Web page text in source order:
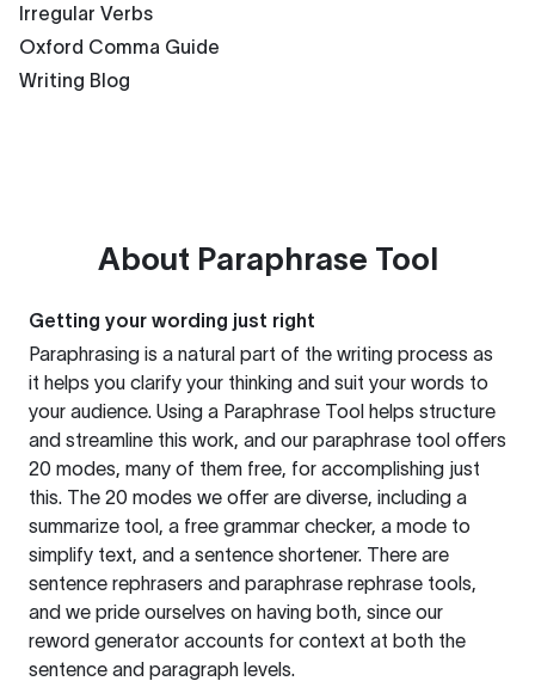
Irregular Verbs
Oxford Comma Guide
Writing Blog
About Paraphrase Tool
Getting your wording just right
Paraphrasing is a natural part of the writing process as
it helps you clarify your thinking and suit your words to
your audience. Using a Paraphrase Tool helps structure
and streamline this work, and our paraphrase tool offers
20 modes, many of them free, for accomplishing just
this. The 20 modes we offer are diverse, including a
summarize tool, a free grammar checker, a mode to
simplify text, and a sentence shortener. There are
sentence rephrasers and paraphrase rephrase tools,
and we pride ourselves on having both, since our
reword generator accounts for context at both the
sentence and paragraph levels.